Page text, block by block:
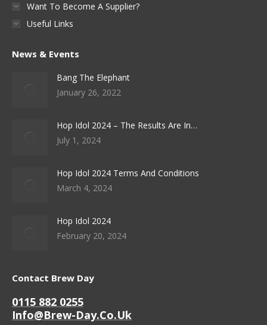
Want To Become A Supplier?
Useful Links
News & Events
Bang The Elephant
January 26, 2022
Hop Idol 2024 – The Results Are In…
July 1, 2024
Hop Idol 2024 Terms And Conditions
March 4, 2024
Hop Idol 2024
February 20, 2024
Contact Brew Day
0115 882 0255
Info@brew-Day.co.uk